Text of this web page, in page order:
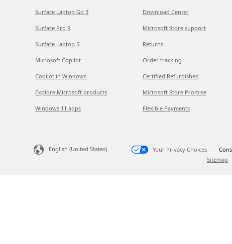
Surface Laptop Go 3
Surface Pro 9
Surface Laptop 5
Microsoft Copilot
Copilot in Windows
Explore Microsoft products
Windows 11 apps
Download Center
Microsoft Store support
Returns
Order tracking
Certified Refurbished
Microsoft Store Promise
Flexible Payments
English (United States) Your Privacy Choices
Sitemap